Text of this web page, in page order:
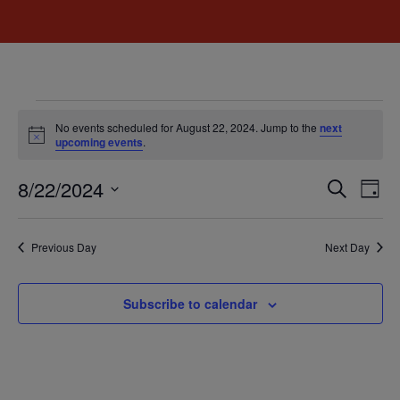
Notice
No events scheduled for August 22, 2024. Jump to the next
upcoming events.
and
Search
Day
8/22/2024
Previous Day Next Day
Subscribe to calendar